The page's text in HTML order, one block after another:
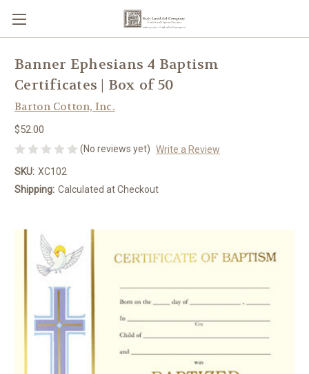
Banner Ephesians 4 Baptism
Certificates | Box of 50
Barton Cotton, Inc.
$52.00
(No reviews yet) Write a Review
SKU: XC102
Shipping: Calculated at Checkout